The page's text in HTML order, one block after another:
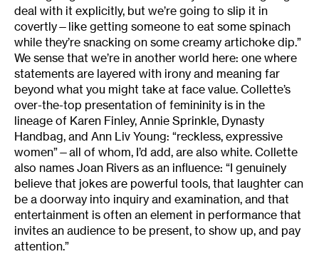
deal with it explicitly, but we’re going to slip it in
covertly—like getting someone to eat some spinach
while they’re snacking on some creamy artichoke dip.”
We sense that we’re in another world here: one where
statements are layered with irony and meaning far
beyond what you might take at face value. Collette’s
over-the-top presentation of femininity is in the
lineage of Karen Finley, Annie Sprinkle, Dynasty
Handbag, and Ann Liv Young: “reckless, expressive
women”—all of whom, I’d add, are also white. Collette
also names Joan Rivers as an influence: “I genuinely
believe that jokes are powerful tools, that laughter can
be a doorway into inquiry and examination, and that
entertainment is often an element in performance that
invites an audience to be present, to show up, and pay
attention.”